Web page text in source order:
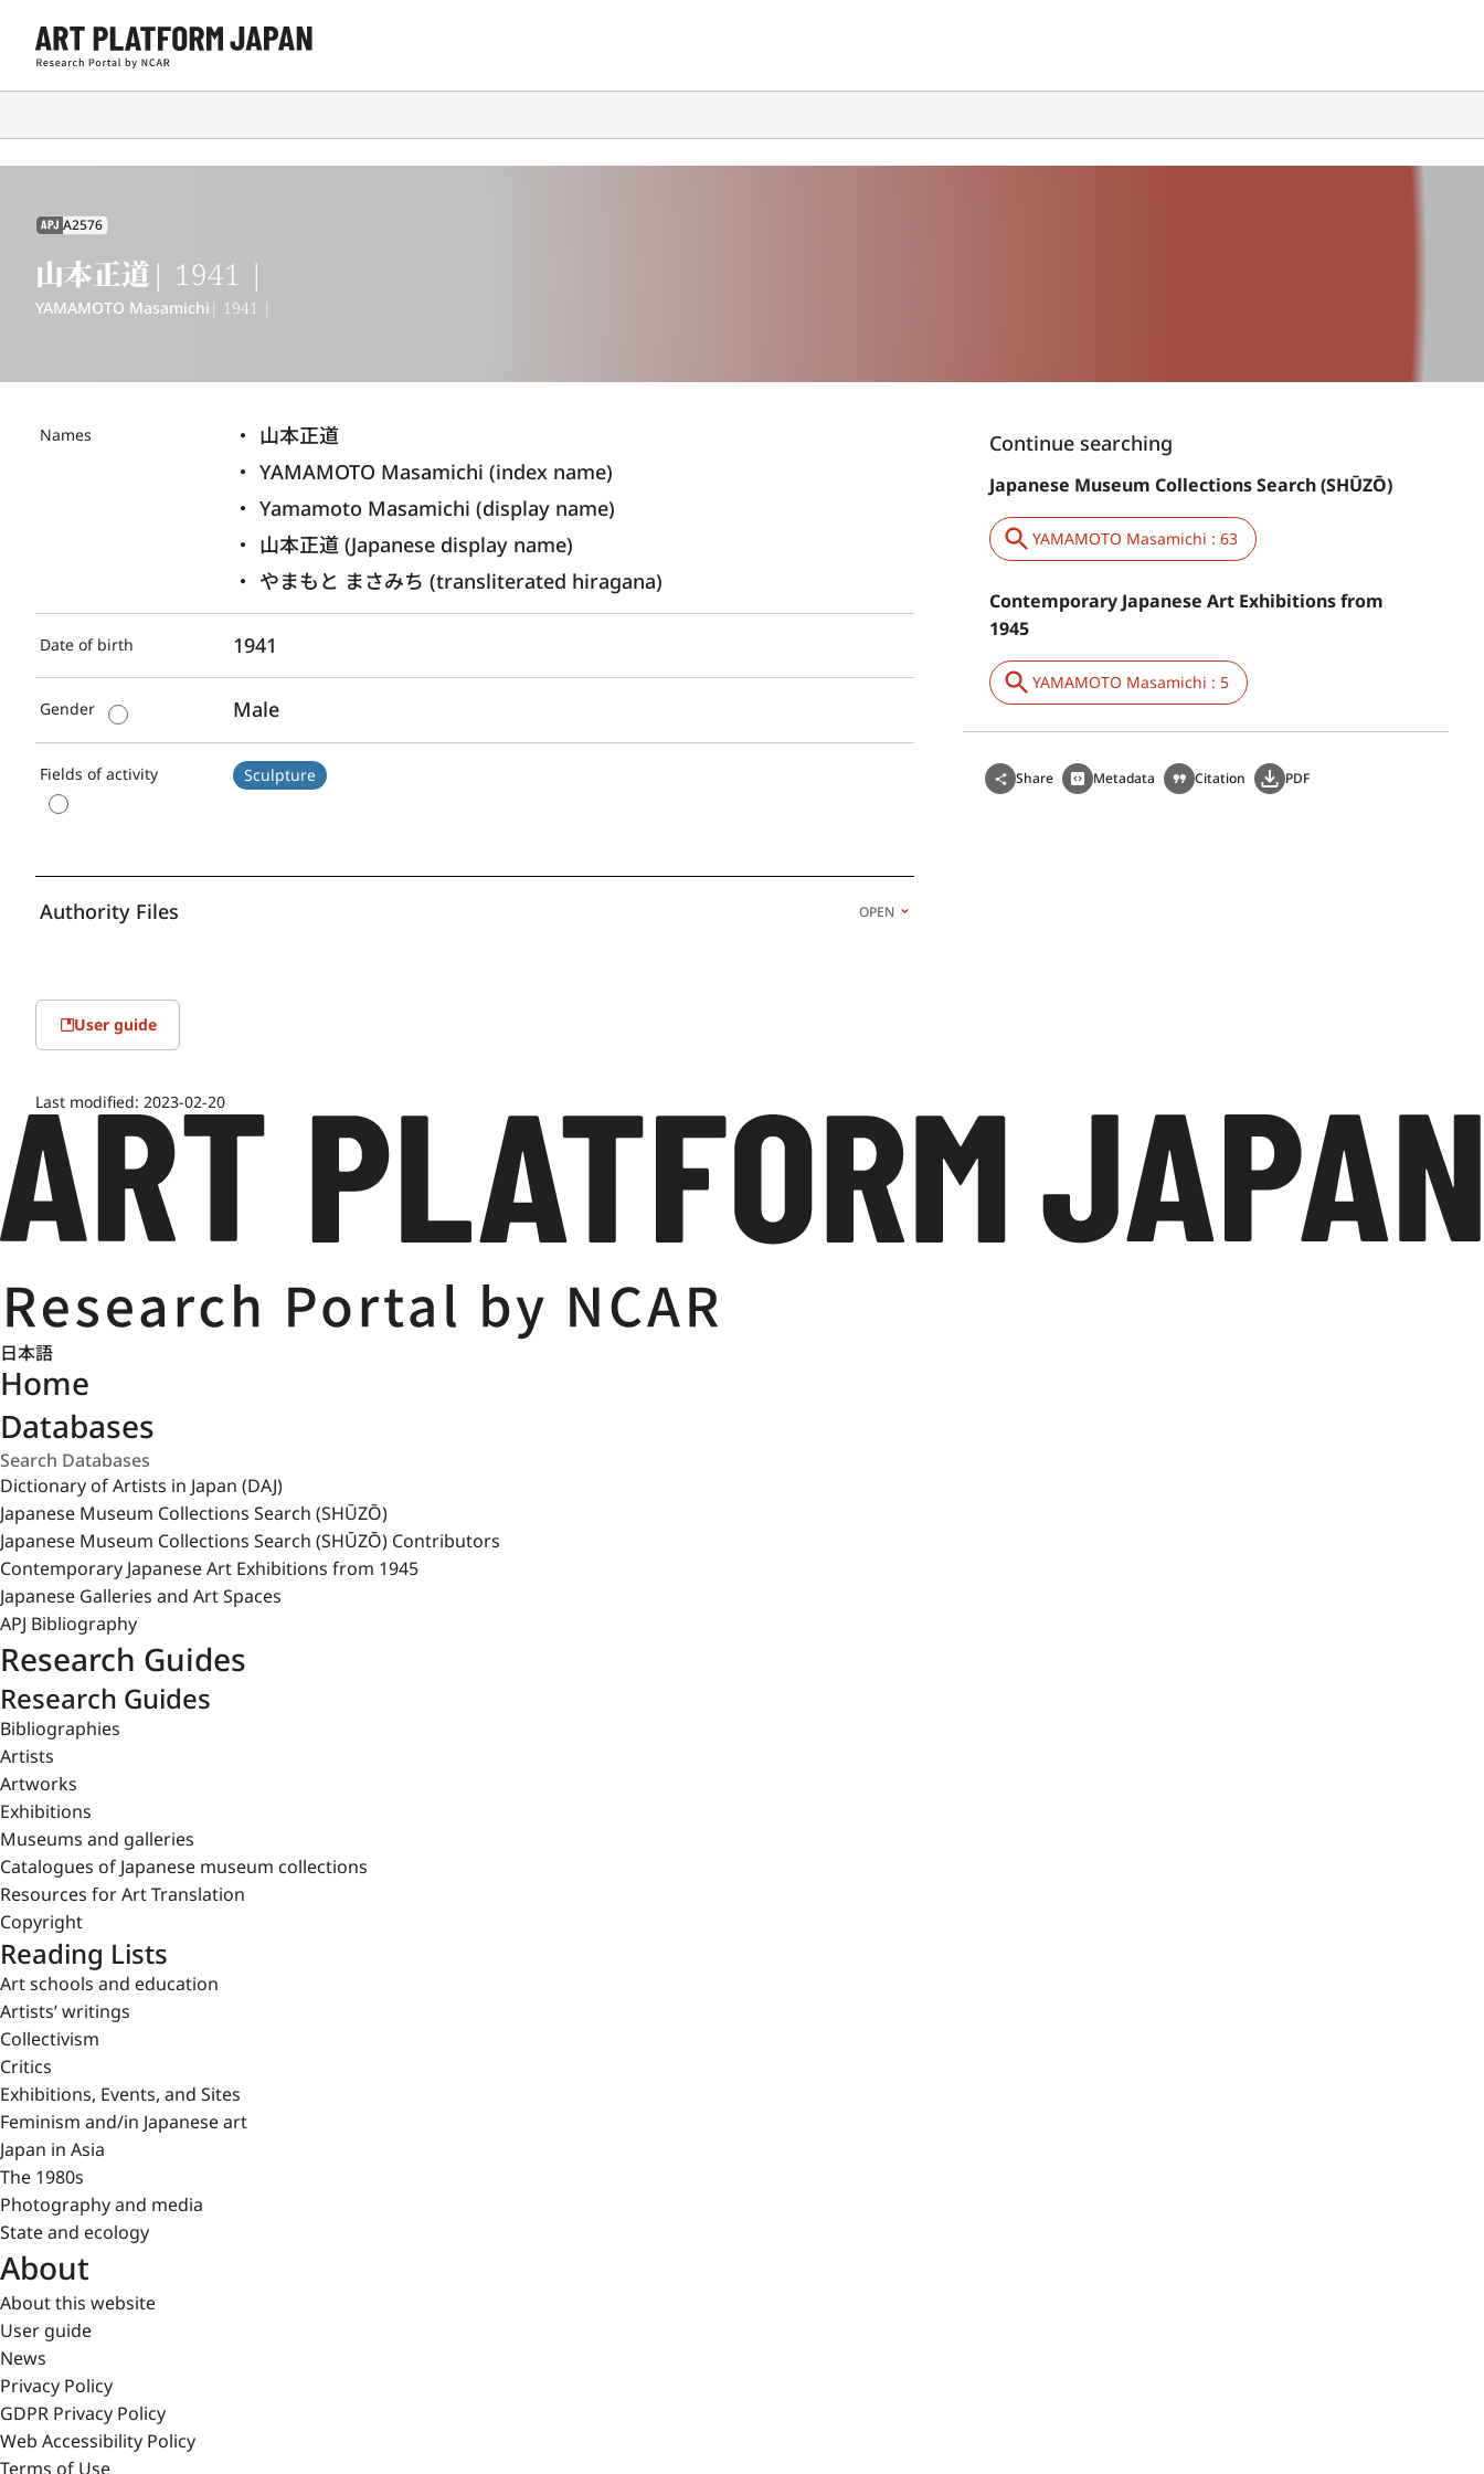
APJ A2576
山本正道 | 1941 |
YAMAMOTO Masamichi | 1941 |
Names
山本正道
YAMAMOTO Masamichi (index name)
Yamamoto Masamichi (display name)
山本正道 (Japanese display name)
やまもと まさみち (transliterated hiragana)
Date of birth 1941
Gender Male
Fields of activity Sculpture
Authority Files OPEN
User guide
Last modified: 2023-02-20
Continue searching
Japanese Museum Collections Search (SHŪZŌ)
YAMAMOTO Masamichi : 63
Contemporary Japanese Art Exhibitions from
1945
YAMAMOTO Masamichi : 5
Share Metadata Citation PDF
日本語
Home
Databases
Dictionary of Artists in Japan (DAJ)
Japanese Museum Collections Search (SHŪZŌ)
Japanese Museum Collections Search (SHŪZŌ) Contributors
Contemporary Japanese Art Exhibitions from 1945
Japanese Galleries and Art Spaces
APJ Bibliography
Research Guides
Research Guides
Bibliographies
Artists
Artworks
Exhibitions
Museums and galleries
Catalogues of Japanese museum collections
Resources for Art Translation
Copyright
Reading Lists
Art schools and education
Artists’ writings
Collectivism
Critics
Exhibitions, Events, and Sites
Feminism and/in Japanese art
Japan in Asia
The 1980s
Photography and media
State and ecology
About
About this website
User guide
News
Privacy Policy
GDPR Privacy Policy
Web Accessibility Policy
Terms of Use